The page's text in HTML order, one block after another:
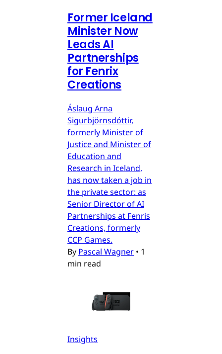
Former Iceland
Minister Now
Leads AI
Partnerships
for Fenrix
Creations
Áslaug Arna
Sigurbjörnsdóttir,
formerly Minister of
Justice and Minister of
Education and
Research in Iceland,
has now taken a job in
the private sector: as
Senior Director of AI
Partnerships at Fenris
Creations, formerly
CCP Games.
By Pascal Wagner • 1
min read
Insights